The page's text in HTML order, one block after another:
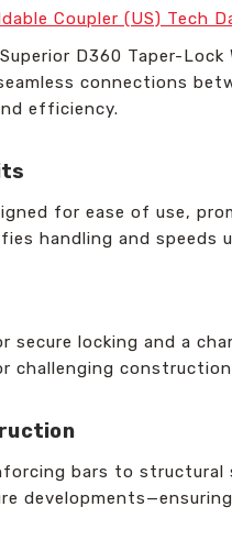
Coupler (US) Tech
D360 Taper-
connections
efficiency.
for ease of use,
handling and
secure locking and a
construction
bars to